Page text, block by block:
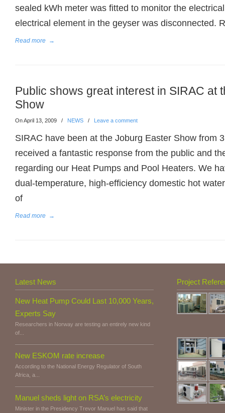
sealed kWh meter was fitted to monitor the
electrical element in the geyser was disconnected.
Read more →
Public shows great interest in SIRAC at
Show
On April 13, 2009 / NEWS / Leave a comment
SIRAC have been at the Joburg Easter Show from
received a fantastic response from the public and
regarding our Heat Pumps and Pool Heaters. We
dual-temperature, high-efficiency domestic hot
of
Read more →
Latest News
New Heat Pump Could Last 10,000 Years,
Experts Say
Researchers in Norway are testing an entirely new kind
of...
New ESKOM rate increase
According to the National Energy Regulator of South
Africa, a...
Manuel sheds light on RSA’s electricity
Minister in the Presidency Trevor Manuel has said that
Project